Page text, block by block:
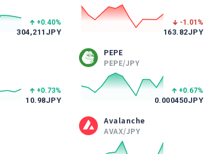
+0.40%
304,211 JPY
-1.01 %
163.82JPY
+0.73%
10.98JPY
PEPE
PEPE/JPY
+0.67%
0.000450JPY
Avalanche
AVAX/JPY